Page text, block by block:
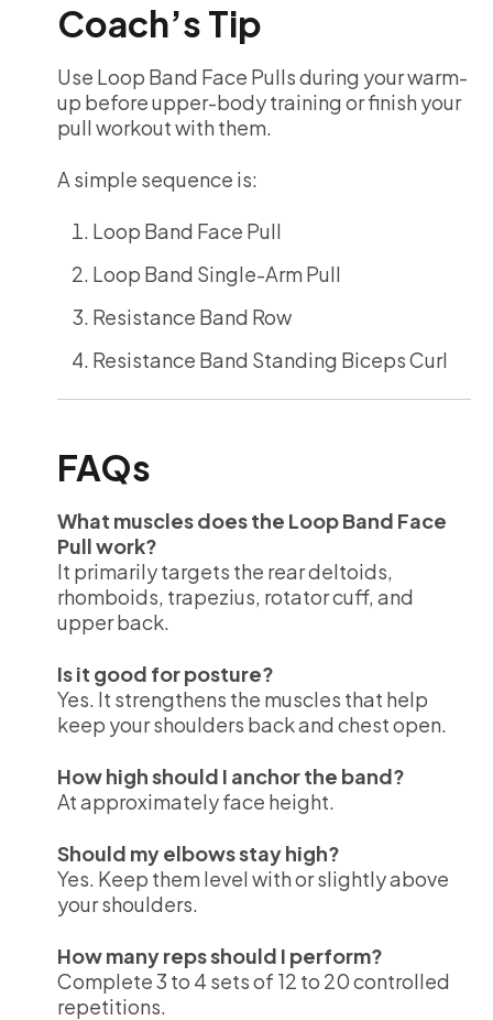
Coach’s Tip
Use Loop Band Face Pulls during your warm-
up before upper-body training or finish your
pull workout with them.
A simple sequence is:
Loop Band Face Pull
Loop Band Single-Arm Pull
Resistance Band Row
Resistance Band Standing Biceps Curl
FAQs
What muscles does the Loop Band Face
Pull work?
It primarily targets the rear deltoids,
rhomboids, trapezius, rotator cuff, and
upper back.
Is it good for posture?
Yes. It strengthens the muscles that help
keep your shoulders back and chest open.
How high should I anchor the band?
At approximately face height.
Should my elbows stay high?
Yes. Keep them level with or slightly above
your shoulders.
How many reps should I perform?
Complete 3 to 4 sets of 12 to 20 controlled
repetitions.